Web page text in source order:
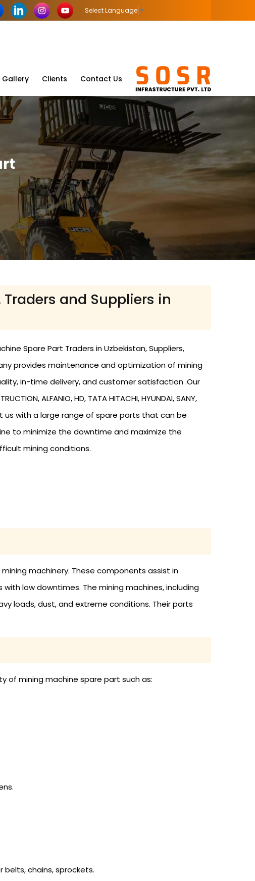
Select Language ▼
Gallery Clients Contact Us
and Suppliers in
Spare Part Traders in Uzbekistan, Suppliers,
provides maintenance and optimization of mining
in-time delivery, and customer satisfaction .Our
ALFANIO, HD, TATA HITACHI, HYUNDAI, SANY,
us with a large range of spare parts that can be
to minimize the downtime and maximize the
mining conditions.
machinery. These components assist in
low downtimes. The mining machines, including
loads, dust, and extreme conditions. Their parts
of mining machine spare part such as:
belts, chains, sprockets.